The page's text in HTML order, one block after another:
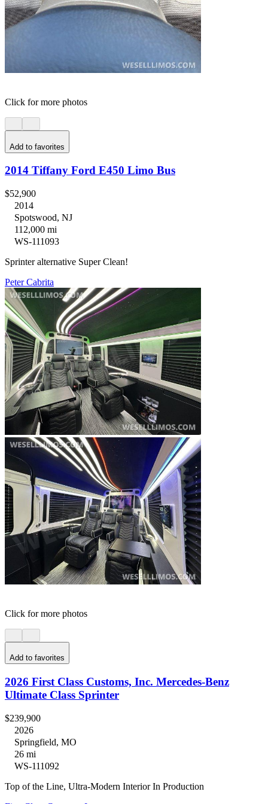
Click for more photos
Add to favorites
2014 Tiffany Ford E450 Limo Bus
$52,900
2014
Spotswood, NJ
112,000 mi
WS-111093
Sprinter alternative Super Clean!
Peter Cabrita
Click for more photos
Add to favorites
2026 First Class Customs, Inc. Mercedes-Benz
Ultimate Class Sprinter
$239,900
2026
Springfield, MO
26 mi
WS-111092
Top of the Line, Ultra-Modern Interior In Production